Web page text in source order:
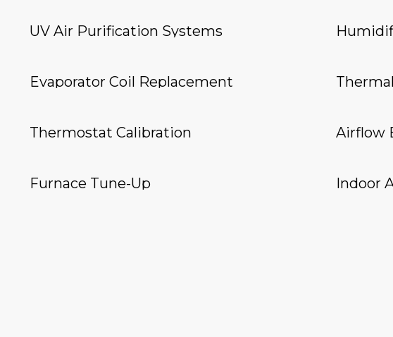
UV Air Purification Systems
Evaporator Coil Replacement
Thermostat Calibration Airflow
Furnace Tune-Up Indoor